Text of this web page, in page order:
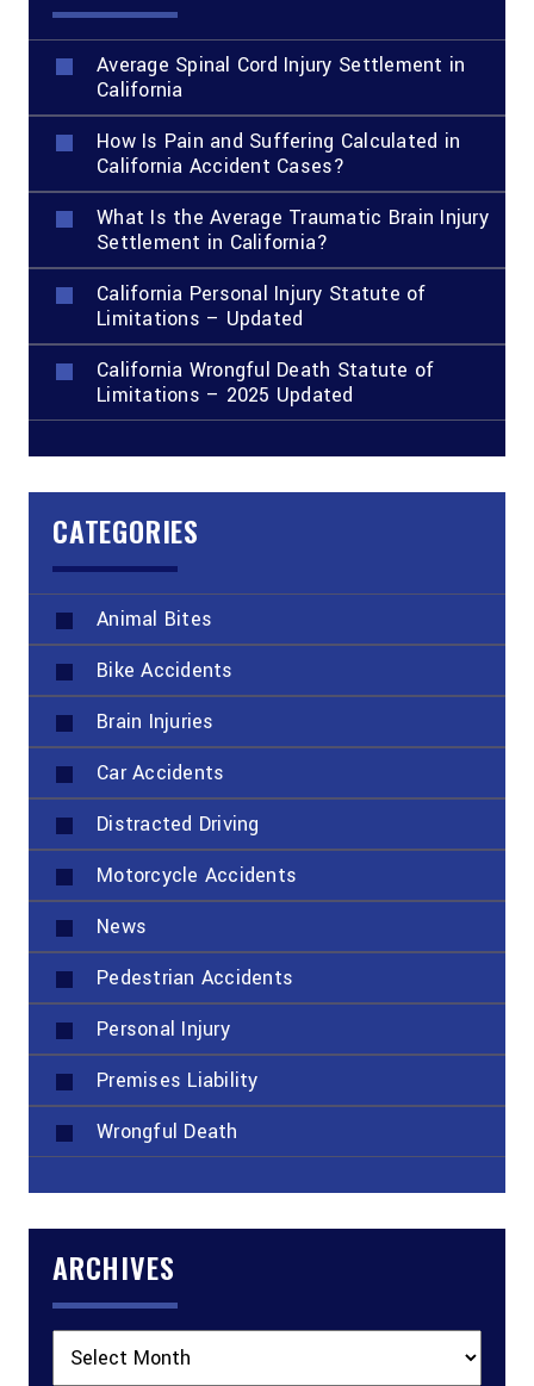
Average Spinal Cord Injury Settlement in
California
How Is Pain and Suffering Calculated in
California Accident Cases?
What Is the Average Traumatic Brain Injury
Settlement in California?
California Personal Injury Statute of
Limitations – Updated
California Wrongful Death Statute of
Limitations – 2025 Updated
CATEGORIES
Animal Bites
Bike Accidents
Brain Injuries
Car Accidents
Distracted Driving
Motorcycle Accidents
News
Pedestrian Accidents
Personal Injury
Premises Liability
Wrongful Death
ARCHIVES